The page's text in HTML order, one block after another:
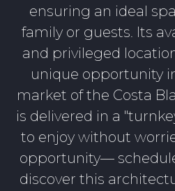
ensuring an ideal
family or guests. Its
and privileged
unique opportunity
market of the Costa
is delivered in a
to enjoy without
opportunity—
discover this